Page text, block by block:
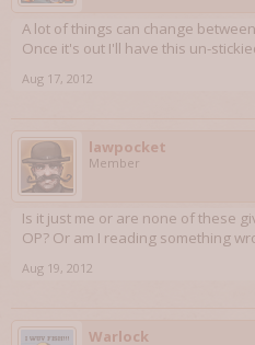
A lot of things can change
Once it's out I'll have this un-
Aug 17, 2012
lawpocket
Member
Is it just me or are none of these
OP? Or am I reading something
Aug 19, 2012
Warlock